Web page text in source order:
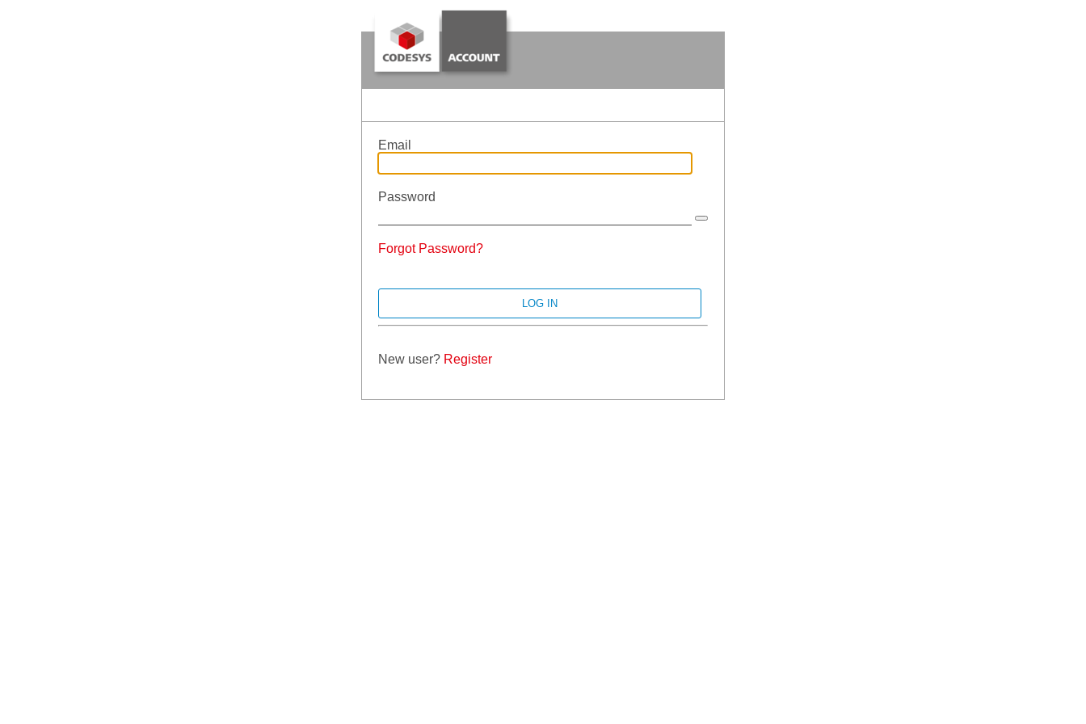
Email
Password
Forgot Password?
New user? Register